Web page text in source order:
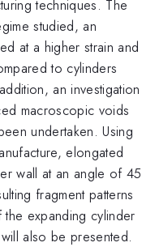
techniques. The
studied, an
at a higher strain and
to cylinders
an investigation
macroscopic voids
undertaken. Using
elongated
wall at an angle of 45
fragment patterns
expanding cylinder
also be presented.